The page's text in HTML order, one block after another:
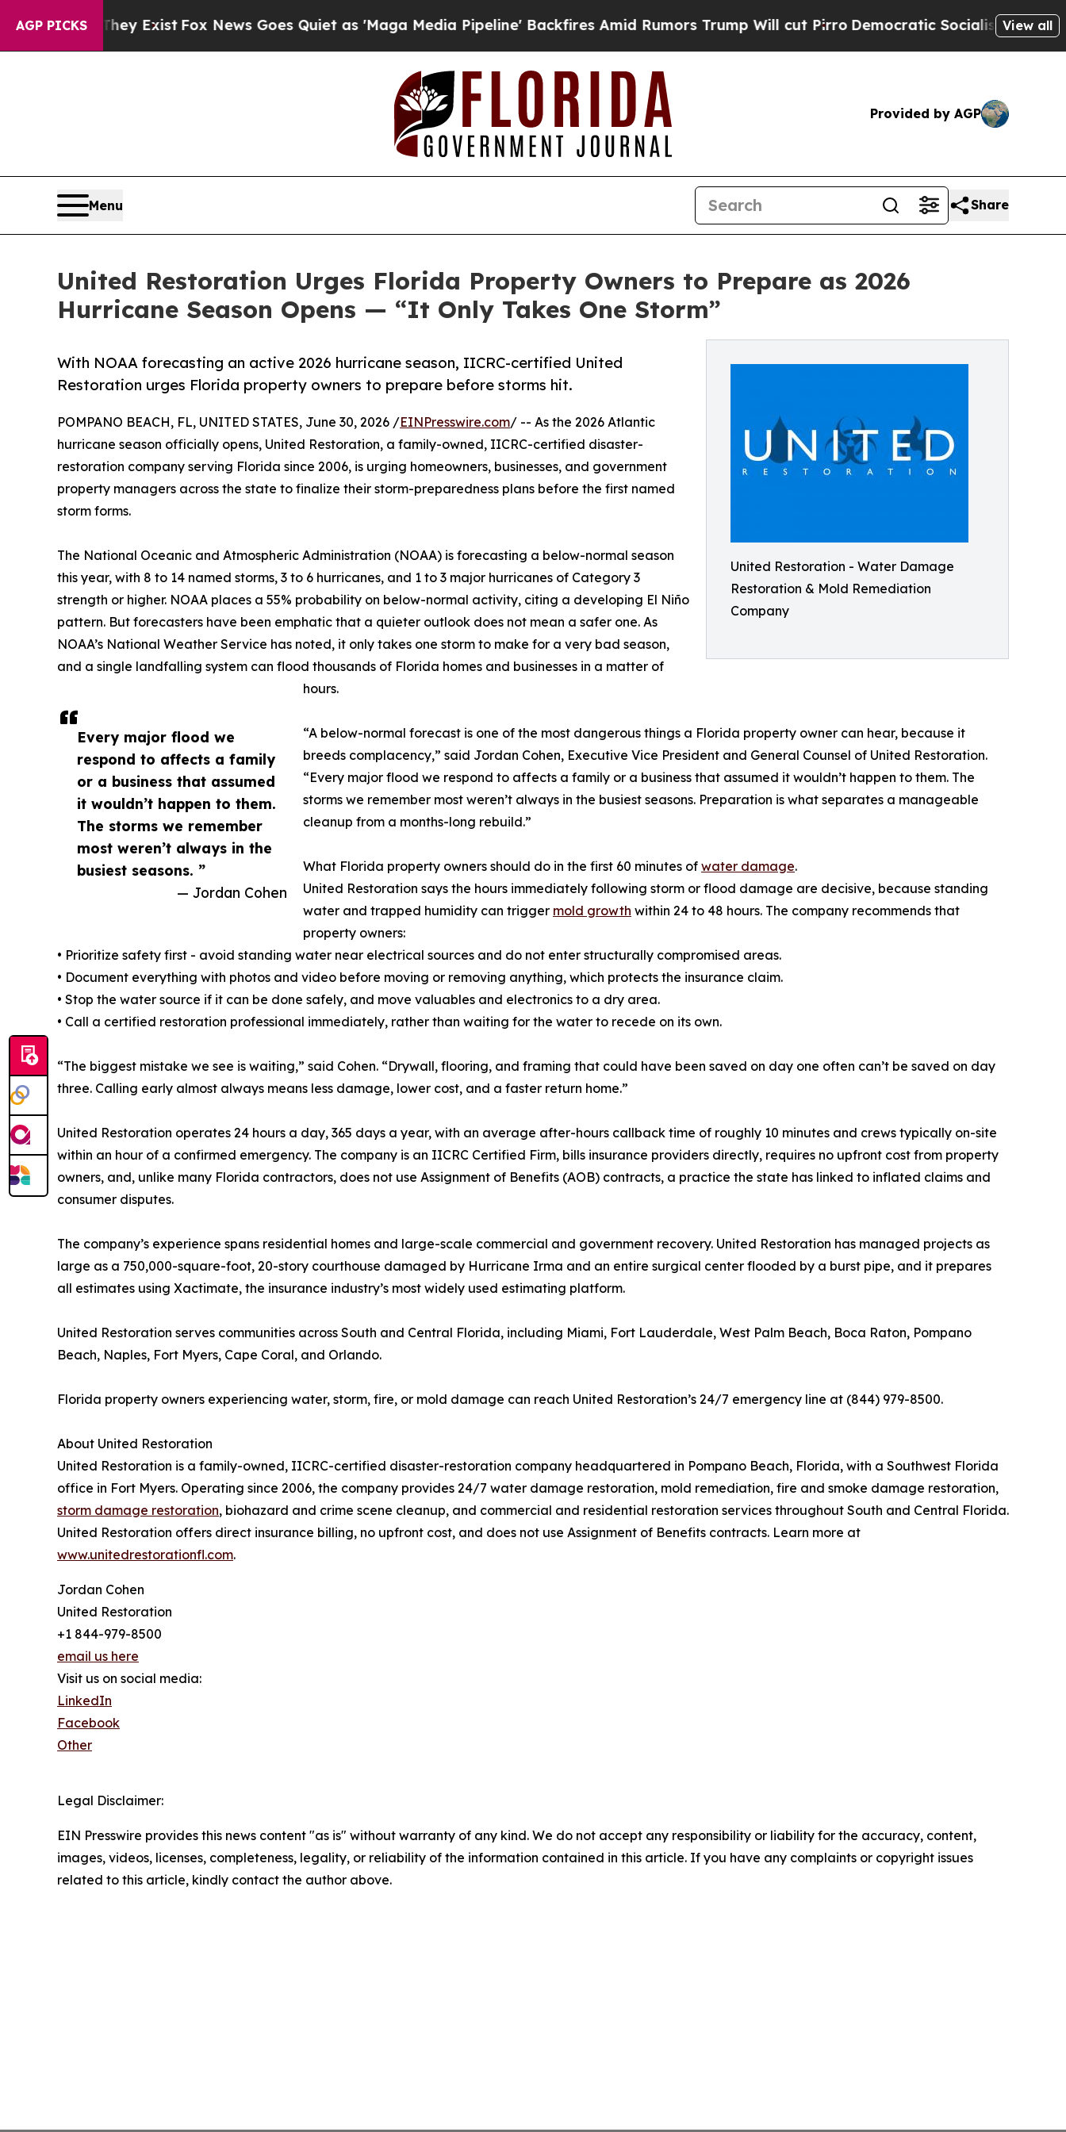
AGP PICKS
They Exist Fox News Goes Quiet as 'Maga Media Pipeline' Backfires Amid Rumors Trump Will cut Pirro Democratic Socialists of AmericaView all
Provided by AGP
Menu Share
United Restoration Urges Florida Property Owners to Prepare as 2026
Hurricane Season Opens — “It Only Takes One Storm”
United Restoration - Water Damage
Restoration & Mold Remediation
Company
With NOAA forecasting an active 2026 hurricane season, IICRC-certified United
Restoration urges Florida property owners to prepare before storms hit.
Every major flood we
respond to affects a family
or a business that assumed
it wouldn’t happen to them.
The storms we remember
most weren’t always in the
busiest seasons. ”
— Jordan Cohen
POMPANO BEACH, FL, UNITED STATES, June 30, 2026 /EINPresswire.com/ -- As the 2026 Atlantic
hurricane season officially opens, United Restoration, a family-owned, IICRC-certified disaster-
restoration company serving Florida since 2006, is urging homeowners, businesses, and government
property managers across the state to finalize their storm-preparedness plans before the first named
storm forms.
The National Oceanic and Atmospheric Administration (NOAA) is forecasting a below-normal season
this year, with 8 to 14 named storms, 3 to 6 hurricanes, and 1 to 3 major hurricanes of Category 3
strength or higher. NOAA places a 55% probability on below-normal activity, citing a developing El Niño
pattern. But forecasters have been emphatic that a quieter outlook does not mean a safer one. As
NOAA’s National Weather Service has noted, it only takes one storm to make for a very bad season,
and a single landfalling system can flood thousands of Florida homes and businesses in a matter of
hours.
“A below-normal forecast is one of the most dangerous things a Florida property owner can hear, because it
breeds complacency,” said Jordan Cohen, Executive Vice President and General Counsel of United Restoration.
“Every major flood we respond to affects a family or a business that assumed it wouldn’t happen to them. The
storms we remember most weren’t always in the busiest seasons. Preparation is what separates a manageable
cleanup from a months-long rebuild.”
What Florida property owners should do in the first 60 minutes of water damage.
United Restoration says the hours immediately following storm or flood damage are decisive, because standing
water and trapped humidity can trigger mold growth within 24 to 48 hours. The company recommends that
property owners:
• Prioritize safety first - avoid standing water near electrical sources and do not enter structurally compromised areas.
• Document everything with photos and video before moving or removing anything, which protects the insurance claim.
• Stop the water source if it can be done safely, and move valuables and electronics to a dry area.
• Call a certified restoration professional immediately, rather than waiting for the water to recede on its own.
“The biggest mistake we see is waiting,” said Cohen. “Drywall, flooring, and framing that could have been saved on day one often can’t be saved on day
three. Calling early almost always means less damage, lower cost, and a faster return home.”
United Restoration operates 24 hours a day, 365 days a year, with an average after-hours callback time of roughly 10 minutes and crews typically on-site
within an hour of a confirmed emergency. The company is an IICRC Certified Firm, bills insurance providers directly, requires no upfront cost from property
owners, and, unlike many Florida contractors, does not use Assignment of Benefits (AOB) contracts, a practice the state has linked to inflated claims and
consumer disputes.
The company’s experience spans residential homes and large-scale commercial and government recovery. United Restoration has managed projects as
large as a 750,000-square-foot, 20-story courthouse damaged by Hurricane Irma and an entire surgical center flooded by a burst pipe, and it prepares
all estimates using Xactimate, the insurance industry’s most widely used estimating platform.
United Restoration serves communities across South and Central Florida, including Miami, Fort Lauderdale, West Palm Beach, Boca Raton, Pompano
Beach, Naples, Fort Myers, Cape Coral, and Orlando.
Florida property owners experiencing water, storm, fire, or mold damage can reach United Restoration’s 24/7 emergency line at (844) 979-8500.
About United Restoration
United Restoration is a family-owned, IICRC-certified disaster-restoration company headquartered in Pompano Beach, Florida, with a Southwest Florida
office in Fort Myers. Operating since 2006, the company provides 24/7 water damage restoration, mold remediation, fire and smoke damage restoration,
storm damage restoration, biohazard and crime scene cleanup, and commercial and residential restoration services throughout South and Central Florida.
United Restoration offers direct insurance billing, no upfront cost, and does not use Assignment of Benefits contracts. Learn more at
www.unitedrestorationfl.com.
Jordan Cohen
United Restoration
+1 844-979-8500
email us here
Visit us on social media:
LinkedIn
Facebook
Other
Legal Disclaimer:
EIN Presswire provides this news content "as is" without warranty of any kind. We do not accept any responsibility or liability for the accuracy, content,
images, videos, licenses, completeness, legality, or reliability of the information contained in this article. If you have any complaints or copyright issues
related to this article, kindly contact the author above.